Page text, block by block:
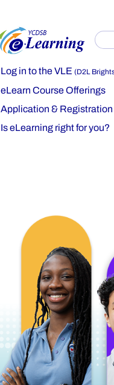
Log in to the VLE (D2L
eLearn Course Offerings
Application & Registration
Is eLearning right for you?